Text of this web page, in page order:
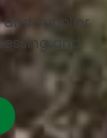
supplier
and